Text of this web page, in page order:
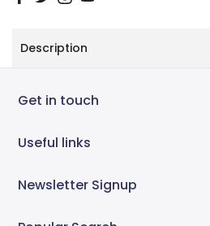
Description
Get in touch
Useful links
Newsletter Signup